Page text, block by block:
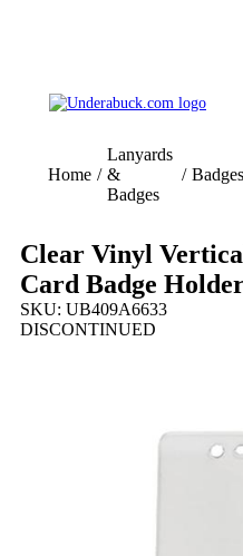
Home /
Lanyards
&
Badges
/ Badges
Clear Vinyl
Card Badge
SKU: UB409A6633
DISCONTINUED